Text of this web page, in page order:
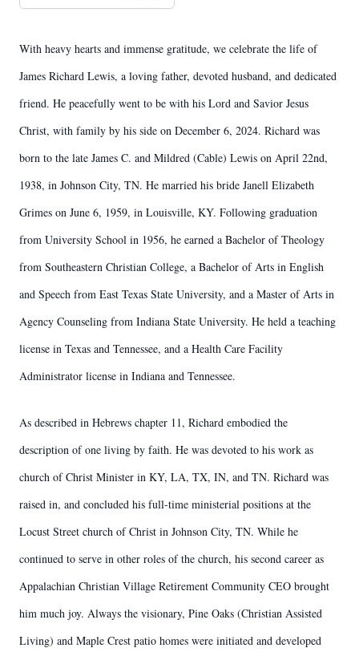
With heavy hearts and immense gratitude, we celebrate the life of
James Richard Lewis, a loving father, devoted husband, and dedicated
friend. He peacefully went to be with his Lord and Savior Jesus
Christ, with family by his side on December 6, 2024. Richard was
born to the late James C. and Mildred (Cable) Lewis on April 22nd,
1938, in Johnson City, TN. He married his bride Janell Elizabeth
Grimes on June 6, 1959, in Louisville, KY. Following graduation
from University School in 1956, he earned a Bachelor of Theology
from Southeastern Christian College, a Bachelor of Arts in English
and Speech from East Texas State University, and a Master of Arts in
Agency Counseling from Indiana State University. He held a teaching
license in Texas and Tennessee, and a Health Care Facility
Administrator license in Indiana and Tennessee.
As described in Hebrews chapter 11, Richard embodied the
description of one living by faith. He was devoted to his work as
church of Christ Minister in KY, LA, TX, IN, and TN. Richard was
raised in, and concluded his full-time ministerial positions at the
Locust Street church of Christ in Johnson City, TN. While he
continued to serve in other roles of the church, his second career as
Appalachian Christian Village Retirement Community CEO brought
him much joy. Always the visionary, Pine Oaks (Christian Assisted
Living) and Maple Crest patio homes were initiated and developed